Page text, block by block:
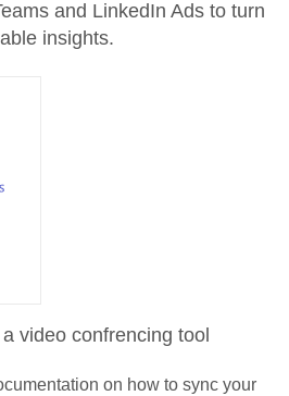
and LinkedIn Ads to turn
insights.
a video confrencing tool
on how to sync your